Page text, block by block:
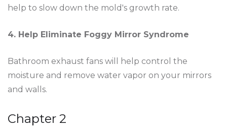
help to slow down the mold's growth rate.
4. Help Eliminate Foggy Mirror Syndrome
Bathroom exhaust fans will help control the
moisture and remove water vapor on your mirrors
and walls.
Chapter 2